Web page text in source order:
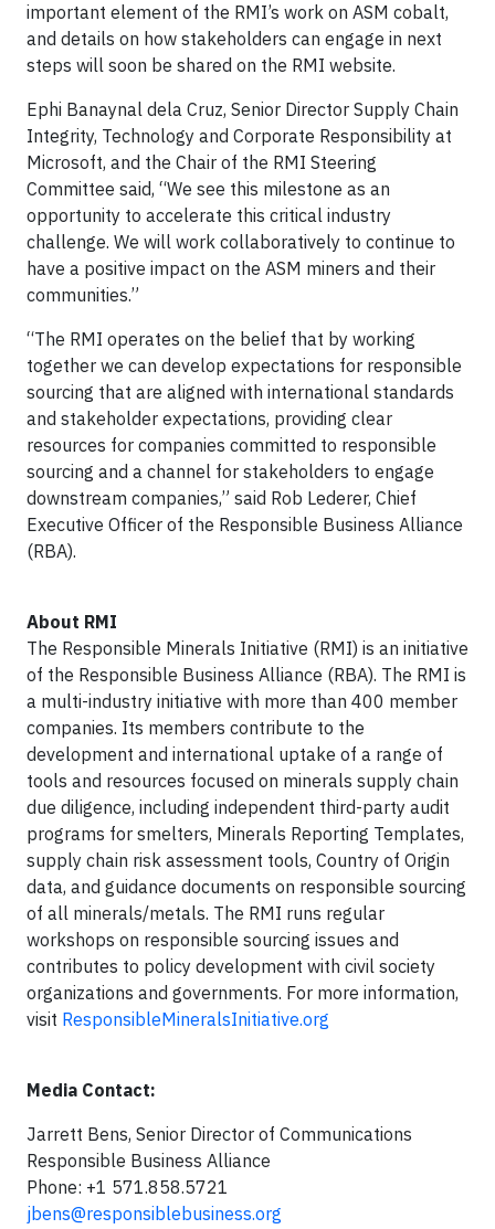
important element of the RMI’s work on ASM cobalt,
and details on how stakeholders can engage in next
steps will soon be shared on the RMI website.
Ephi Banaynal dela Cruz, Senior Director Supply Chain
Integrity, Technology and Corporate Responsibility at
Microsoft, and the Chair of the RMI Steering
Committee said, “We see this milestone as an
opportunity to accelerate this critical industry
challenge. We will work collaboratively to continue to
have a positive impact on the ASM miners and their
communities.”
“The RMI operates on the belief that by working
together we can develop expectations for responsible
sourcing that are aligned with international standards
and stakeholder expectations, providing clear
resources for companies committed to responsible
sourcing and a channel for stakeholders to engage
downstream companies,” said Rob Lederer, Chief
Executive Officer of the Responsible Business Alliance
(RBA).
About RMI
The Responsible Minerals Initiative (RMI) is an initiative
of the Responsible Business Alliance (RBA). The RMI is
a multi-industry initiative with more than 400 member
companies. Its members contribute to the
development and international uptake of a range of
tools and resources focused on minerals supply chain
due diligence, including independent third-party audit
programs for smelters, Minerals Reporting Templates,
supply chain risk assessment tools, Country of Origin
data, and guidance documents on responsible sourcing
of all minerals/metals. The RMI runs regular
workshops on responsible sourcing issues and
contributes to policy development with civil society
organizations and governments. For more information,
visit ResponsibleMineralsInitiative.org
Media Contact:
Jarrett Bens, Senior Director of Communications
Responsible Business Alliance
Phone: +1 571.858.5721
jbens@responsiblebusiness.org